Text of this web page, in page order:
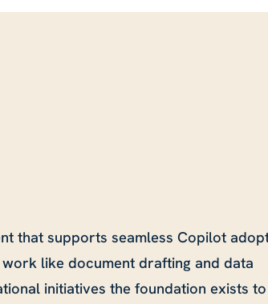
that supports seamless Copilot
like document drafting and data
initiatives the foundation exists to